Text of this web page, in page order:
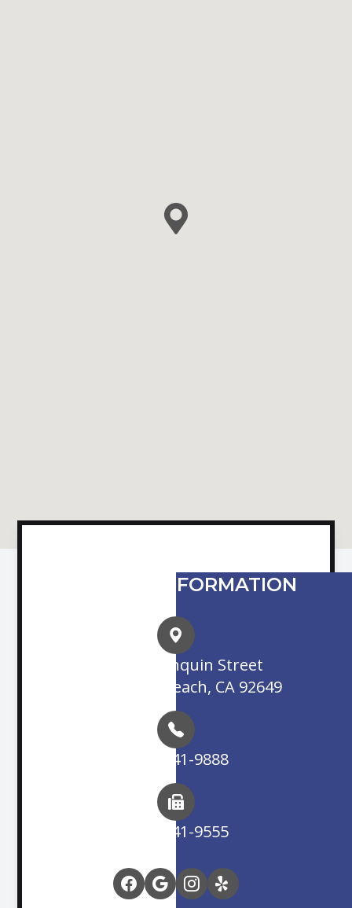
CONTACT INFORMATION
16845 Algonquin Street
Huntington Beach, CA 92649
(714) 841-9888
(714) 841-9555